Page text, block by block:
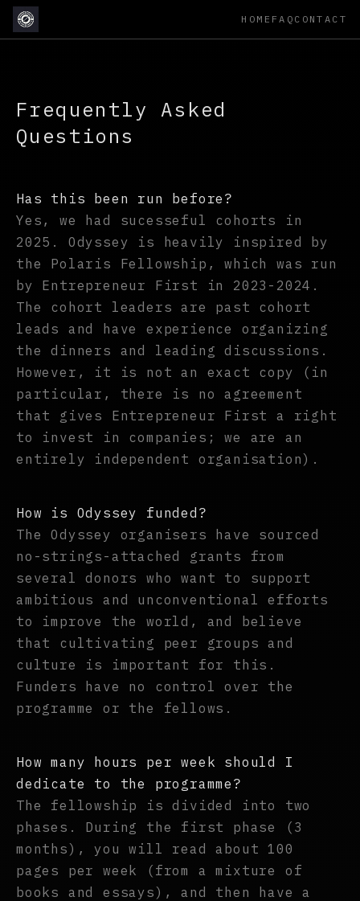
HOME FAQ CONTACT
Frequently Asked
Questions
Has this been run before?
Yes, we had sucesseful cohorts in
2025. Odyssey is heavily inspired by
the Polaris Fellowship, which was run
by Entrepreneur First in 2023-2024.
The cohort leaders are past cohort
leads and have experience organizing
the dinners and leading discussions.
However, it is not an exact copy (in
particular, there is no agreement
that gives Entrepreneur First a right
to invest in companies; we are an
entirely independent organisation).
How is Odyssey funded?
The Odyssey organisers have sourced
no-strings-attached grants from
several donors who want to support
ambitious and unconventional efforts
to improve the world, and believe
that cultivating peer groups and
culture is important for this.
Funders have no control over the
programme or the fellows.
How many hours per week should I
dedicate to the programme?
The fellowship is divided into two
phases. During the first phase (3
months), you will read about 100
pages per week (from a mixture of
books and essays), and then have a